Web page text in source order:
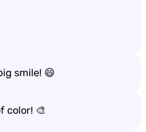
smile! 😄
color! 🎨